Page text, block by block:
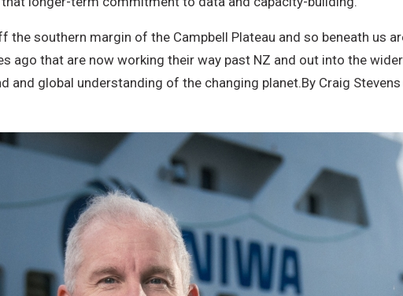
the southern margin of the Campbell Plateau and so beneath us
ago that are now working their way past NZ and out into the
and global understanding of the changing planet.By Craig